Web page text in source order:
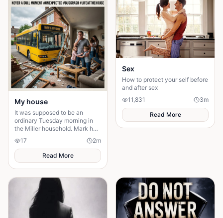
My house
It was supposed to be an
ordinary Tuesday morning in
the Miller household. Mark had
just poured his second cup of
coffee, the kids were arguing
over who got th
17 2m
Read More
Sex
How to protect your self before
and after sex
11,831
3m
Read More